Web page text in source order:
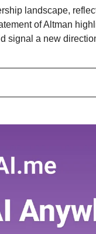
landscape,
of Altman
signal a new